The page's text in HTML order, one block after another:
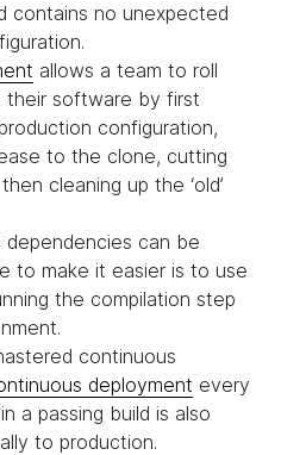
contains no unexpected
allows a team to roll
their software by first
configuration,
to the clone, cutting
cleaning up the ‘old’
dependencies can be
to make it easier is to use
the compilation step
continuous
deployment every
a passing build is also
to production.